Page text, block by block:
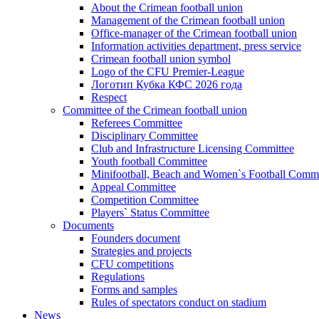
About the Crimean football union
Management of the Crimean football union
Office-manager of the Crimean football union
Information activities department, press service
Crimean football union symbol
Logo of the CFU Premier-League
Логотип Кубка КФС 2026 года
Respect
Committee of the Crimean football union
Referees Committee
Disciplinary Committee
Club and Infrastructure Licensing Committee
Youth football Committee
Minifootball, Beach and Women`s Football
Appeal Committee
Competition Committee
Players` Status Committee
Documents
Founders document
Strategies and projects
CFU competitions
Regulations
Forms and samples
Rules of spectators conduct on stadium
News